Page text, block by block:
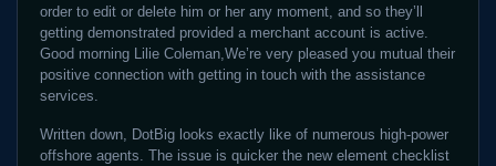
order to edit or delete him or her any moment, and so they’ll
getting demonstrated provided a merchant account is active.
Good morning Lilie Coleman,We’re very pleased you mutual their
positive connection with getting in touch with the assistance
services.
Written down, DotBig looks exactly like of numerous high-power
offshore agents. The issue is quicker the new element checklist